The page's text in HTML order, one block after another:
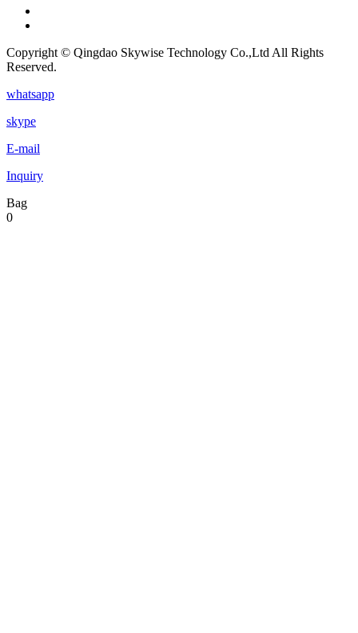
Copyright © Qingdao Skywise Technology Co.,Ltd All Rights
Reserved.
whatsapp
skype
E-mail
Inquiry
Bag
0